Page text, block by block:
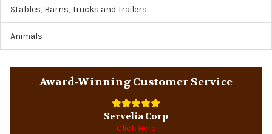
Stables, Barns, Trucks and Trailers
Animals
Award-Winning Customer Service
Servelia Corp
Click Here